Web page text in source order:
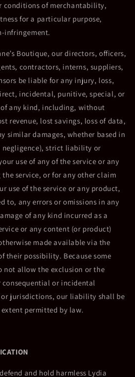
conditions of merchantability,
for a particular purpose,
infringement.
Boutique, our directors, officers,
contractors, interns, suppliers,
be liable for any injury, loss,
incidental, punitive, special, or
any kind, including, without
revenue, lost savings, loss of data,
similar damages, whether based in
strict liability or
use of any of the service or any
service, or for any other claim
use of the service or any product,
to, any errors or omissions in any
of any kind incurred as a
or any content (or product)
made available via the
their possibility. Because some
not allow the exclusion or the
or incidental
or jurisdictions, our liability shall be
permitted by law.
and hold harmless Lydia